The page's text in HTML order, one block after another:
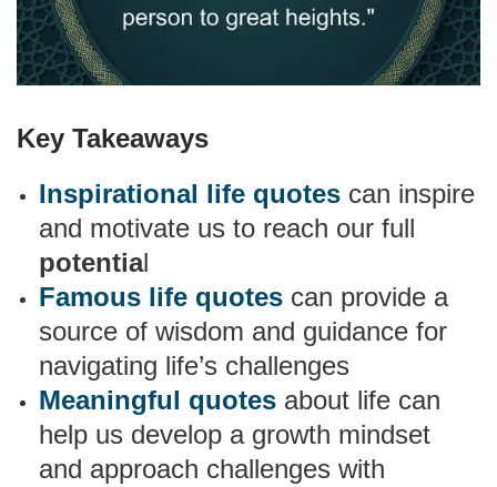
Key Takeaways
Inspirational life quotes can inspire
and motivate us to reach our full
potential
Famous life quotes can provide a
source of wisdom and guidance for
navigating life’s challenges
Meaningful quotes about life can
help us develop a growth mindset
and approach challenges with